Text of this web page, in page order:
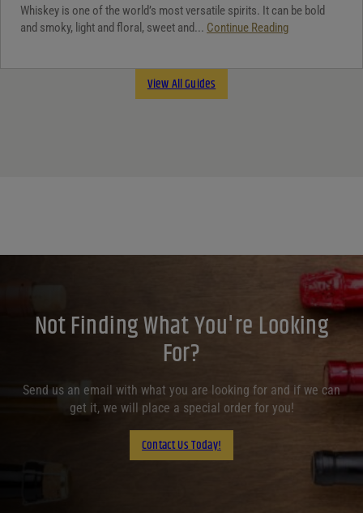
Whiskey is one of the world’s most versatile spirits. It can be bold
and smoky, light and floral, sweet and... Continue Reading
View All Guides
Not Finding What You're Looking
For?
Send us an email with what you are looking for and if we can
get it, we will place a special order for you!
Contact Us Today!